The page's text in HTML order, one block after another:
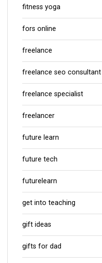
fitness yoga
fors online
freelance
freelance seo consultant
freelance specialist
freelancer
future learn
future tech
futurelearn
get into teaching
gift ideas
gifts for dad